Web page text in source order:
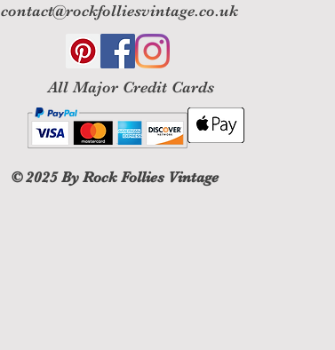
contact@rockfolliesvintage.co.uk
All Major Credit Cards
© 2025By Rock Follies Vintage